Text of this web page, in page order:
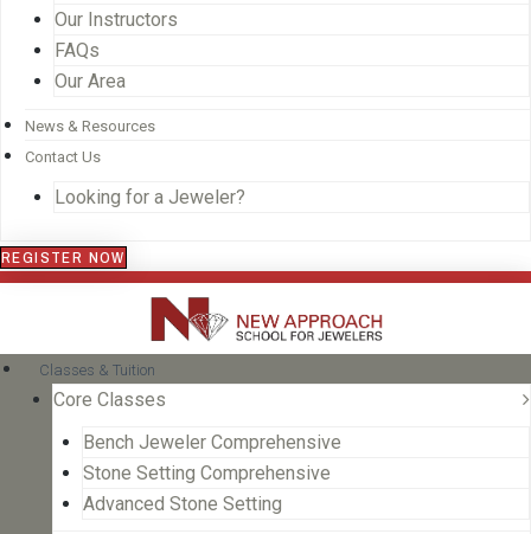
Our Instructors
FAQs
Our Area
News & Resources
Contact Us
Looking for a Jeweler?
REGISTER NOW
Classes & Tuition
Core Classes
Bench Jeweler Comprehensive
Stone Setting Comprehensive
Advanced Stone Setting